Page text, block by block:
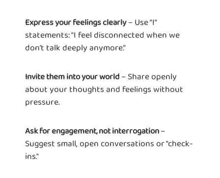
Express your feelings clearly– Use “I”
statements: “I feel disconnected when we
don’t talk deeply anymore.”
Invite them into your world – Share openly
about your thoughts and feelings without
pressure.
Ask for engagement, not interrogation–
Suggest small, open conversations or "check-
ins."